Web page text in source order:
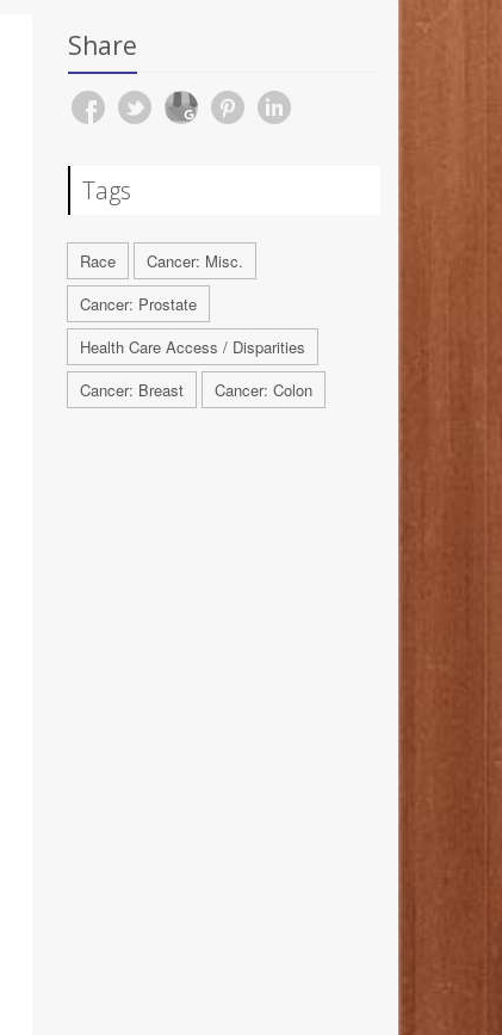
Share
Tags
Race
Cancer: Misc.
Cancer: Prostate
Health Care Access / Disparities
Cancer: Breast
Cancer: Colon